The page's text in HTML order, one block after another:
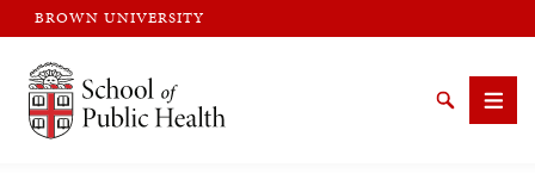
BROWN UNIVERSITY
Brown University
SearchMenu